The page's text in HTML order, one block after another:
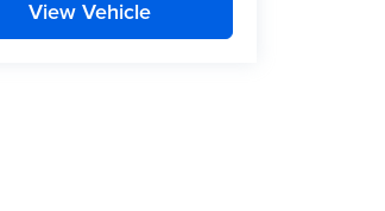
View Vehicle